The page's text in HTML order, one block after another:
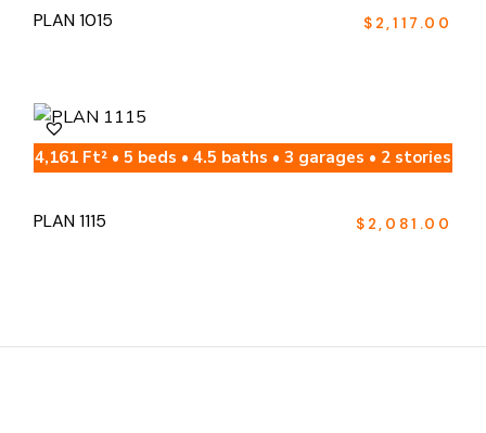
PLAN 1015 $ 2,117.00
4,161 Ft² • 5 beds • 4.5 baths • 3 garages • 2 stories
PLAN 1115 $ 2,081.00